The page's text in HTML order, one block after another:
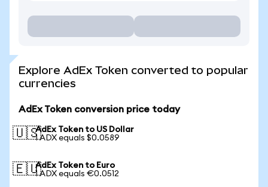
Explore AdEx Token converted to popular
currencies
AdEx Token conversion price today
🇺🇸AdEx Token to US Dollar
1 ADX equals $0.0589
🇪🇺AdEx Token to Euro
1 ADX equals €0.0512